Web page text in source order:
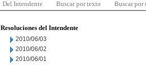
Del Intendente Buscar por texto Buscar por
Resoluciones del Intendente
2010/06/03
2010/06/02
2010/06/01